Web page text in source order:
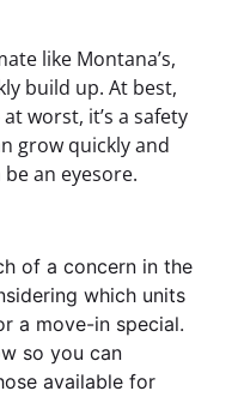
like Montana’s,
build up. At best,
worst, it’s a safety
grow quickly and
an eyesore.
of a concern in the
which units
a move-in special.
so you can
available for